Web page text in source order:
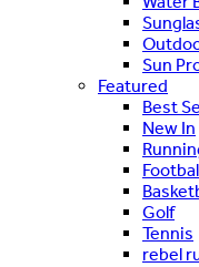
Sun
Featured
Best
New In
Golf
Tennis
rebel